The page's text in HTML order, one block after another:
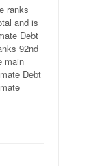
ranks
and is
Debt
92nd
main
Debt